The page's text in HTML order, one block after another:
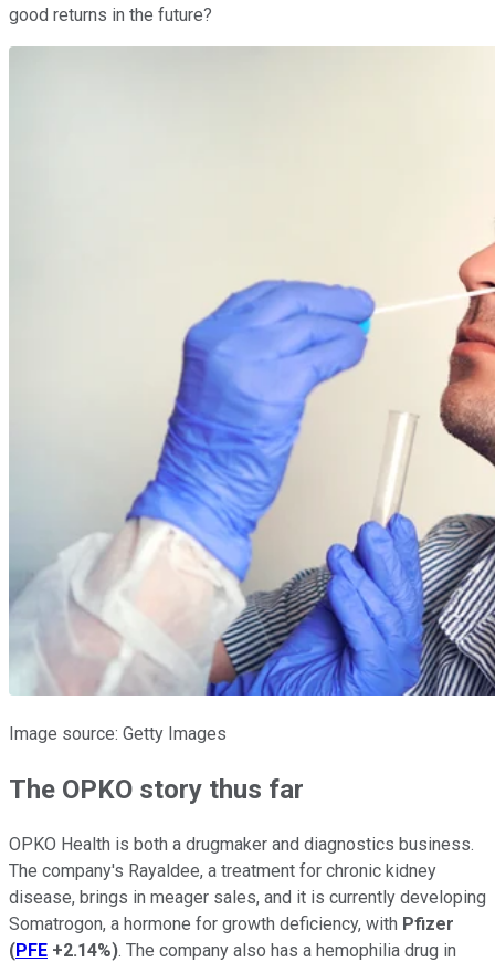
good returns in the future?
Image source: Getty Images
The OPKO story thus far
OPKO Health is both a drugmaker and diagnostics business.
The company's Rayaldee, a treatment for chronic kidney
disease, brings in meager sales, and it is currently developing
Somatrogon, a hormone for growth deficiency, with Pfizer
(PFE +2.14%). The company also has a hemophilia drug in